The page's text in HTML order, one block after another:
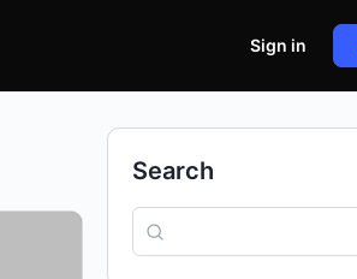
Sign in
Search